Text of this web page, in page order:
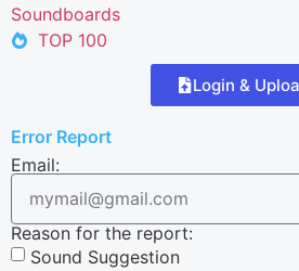
Soundboards
TOP 100
Login &
Error Report
Email:
Reason for the report:
Sound Suggestion